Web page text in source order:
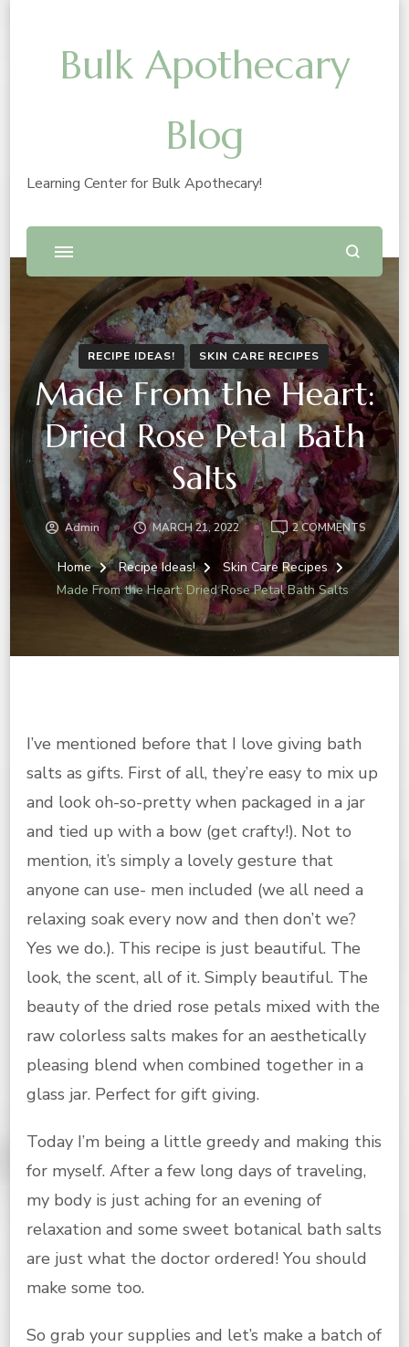
Bulk Apothecary
Blog
Learning Center for Bulk Apothecary!
RECIPE IDEAS! SKIN CARE RECIPES
Made From the Heart:
Dried Rose Petal Bath
Salts
Admin MARCH 21, 2022 2 COMMENTSON
MADE
FROM
THE
HEART:
PETAL
Home Recipe Ideas!
Skin Care Recipes
Made From the Heart: Dried Rose Petal Bath Salts
I’ve mentioned before that I love giving bath
salts as gifts. First of all, they’re easy to mix up
and look oh-so-pretty when packaged in a jar
and tied up with a bow (get crafty!). Not to
mention, it’s simply a lovely gesture that
anyone can use- men included (we all need a
relaxing soak every now and then don’t we?
Yes we do.). This recipe is just beautiful. The
look, the scent, all of it. Simply beautiful. The
beauty of the dried rose petals mixed with the
raw colorless salts makes for an aesthetically
pleasing blend when combined together in a
glass jar. Perfect for gift giving.
Today I’m being a little greedy and making this
for myself. After a few long days of traveling,
my body is just aching for an evening of
relaxation and some sweet botanical bath salts
are just what the doctor ordered! You should
make some too.
So grab your supplies and let’s make a batch of